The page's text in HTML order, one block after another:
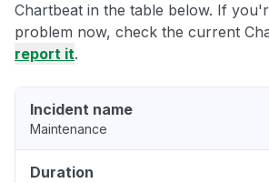
Chartbeat in the table below. If
problem now, check the current
report it.
Incident name
Maintenance
Duration